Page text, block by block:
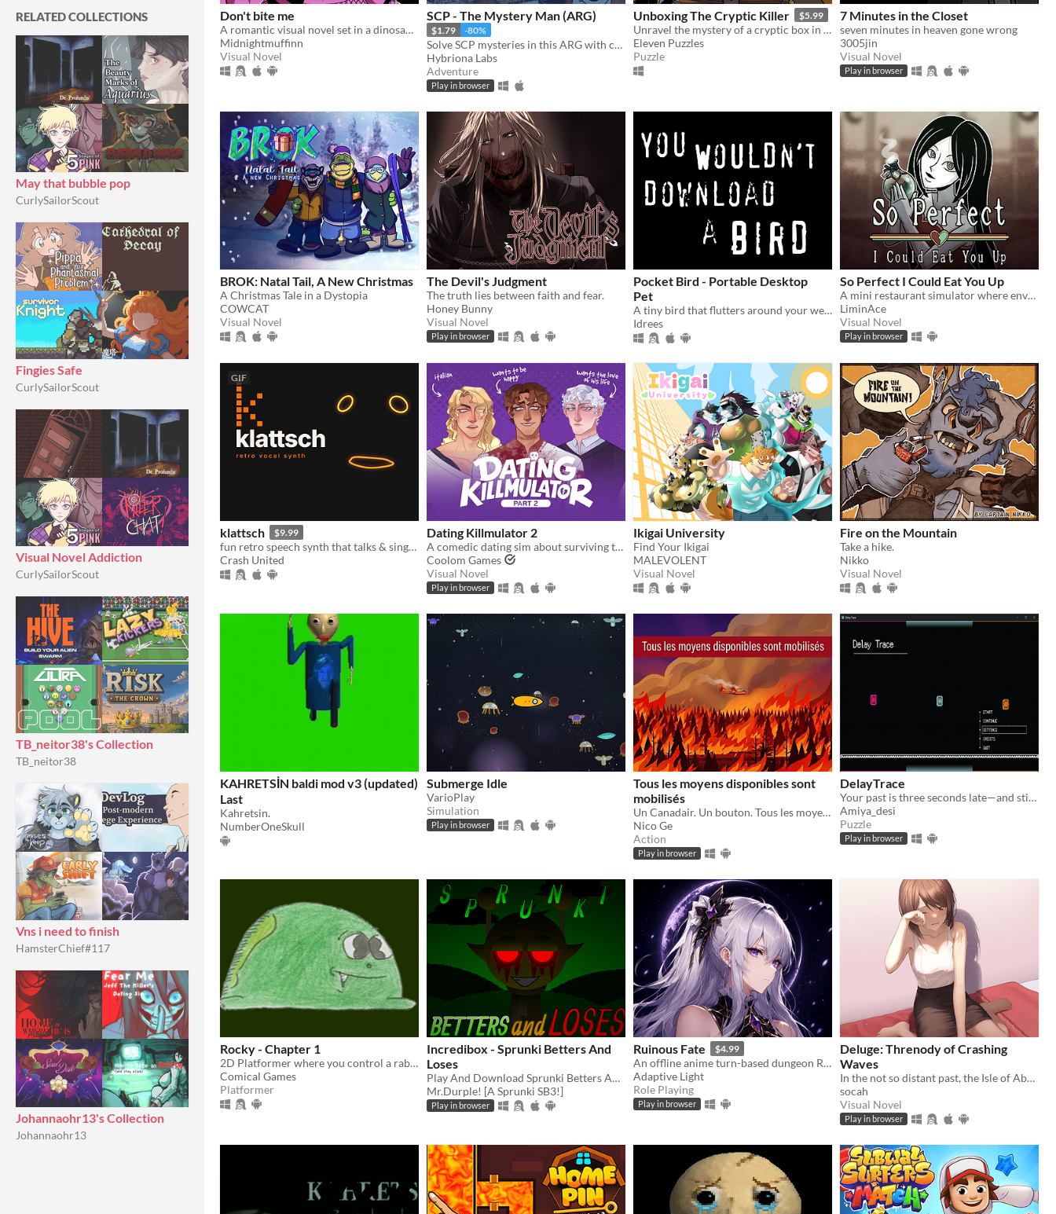
RELATED COLLECTIONS
May that bubble pop
CurlySailorScout
Fingies Safe
CurlySailorScout
Visual Novel Addiction
CurlySailorScout
TB_neitor38's Collection
TB_neitor38
Vns i need to finish
HamsterChief#117
Johannaohr13's Collection
Johannaohr13
Don't bite me
A romantic visual novel set in a dinosaur-themed world.
Midnightmuffinn
Visual Novel
SCP - The Mystery Man (ARG)
$1.79 -80%
Solve SCP mysteries in this ARG with cryptic online clues, riddles, and puzzles.
Hybriona Labs
Adventure
Play in browser
Unboxing The Cryptic Killer $5.99
Unravel the mystery of a cryptic box in this 2-player co-op puzzle game. Solve cooperative puzzles. Outsmart the killer!
Eleven Puzzles
Puzzle
7 Minutes in the Closet
seven minutes in heaven gone wrong
3005jin
Visual Novel
Play in browser
BROK: Natal Tail, A New Christmas
A Christmas Tale in a Dystopia
COWCAT
Visual Novel
The Devil's Judgment
The truth lies between faith and fear.
Honey Bunny
Visual Novel
Play in browser
Pocket Bird - Portable Desktop
Pet
A tiny bird that flutters around your web browser!
Idrees
So Perfect I Could Eat You Up
A mini restaurant simulator where envy eats you alive...
LiminAce
Visual Novel
Play in browser
GIF
klattsch $9.99
fun retro speech synth that talks & sings. full piano-roll editor: draw melodies, bend pitch, layer voices.
Crash United
Dating Killmulator 2
A comedic dating sim about surviving the complexities of modern love (and serial killers).
Coolom Games
Visual Novel
Play in browser
Ikigai University
Find Your Ikigai
MALEVOLENT
Visual Novel
Fire on the Mountain
Take a hike.
Nikko
Visual Novel
KAHRETSİN baldi mod v3 (updated)
Last
Kahretsin.
NumberOneSkull
Submerge Idle
VarioPlay
Simulation
Play in browser
Tous les moyens disponibles sont
mobilisés
Un Canadair. Un bouton. Tous les moyens disponibles sont mobilisés.
Nico Ge
Action
Play in browser
DelayTrace
Your past is three seconds late—and still coming. Run, record, and outsmart the timelines you leave behind.
Amiya_desi
Puzzle
Play in browser
Rocky - Chapter 1
2D Platformer where you control a rabbit called Rocky ! (In beta currently)
Comical Games
Platformer
Incredibox - Sprunki Betters And
Loses
Play And Download Sprunki Betters And Loses Now!
Mr.Durple! [A Sprunki SB3!]
Play in browser
Ruinous Fate $4.99
An offline anime turn-based dungeon RPG with loot, hero summoning, no ads, and no energy system.
Adaptive Light
Role Playing
Play in browser
Deluge: Threnody of Crashing
Waves
In the not so distant past, the Isle of Abbot underwent a mysterious evacuation event—
socah
Visual Novel
Play in browser